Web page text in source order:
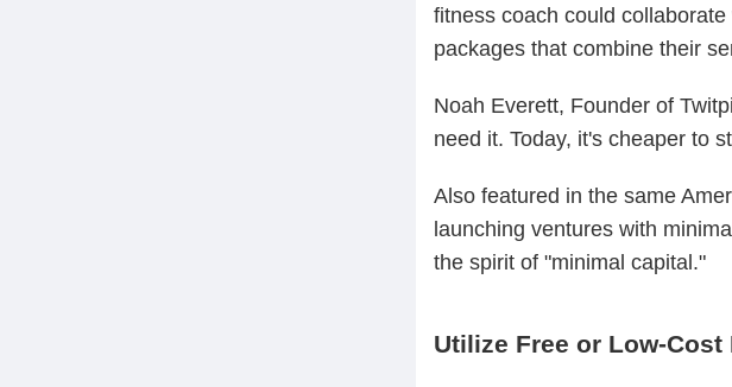
fitness coach could
packages that combine their
Noah Everett, Founder of
need it. Today, it's cheaper to
Also featured in the same
launching ventures with
the spirit of "minimal capital."
Utilize Free or Low-